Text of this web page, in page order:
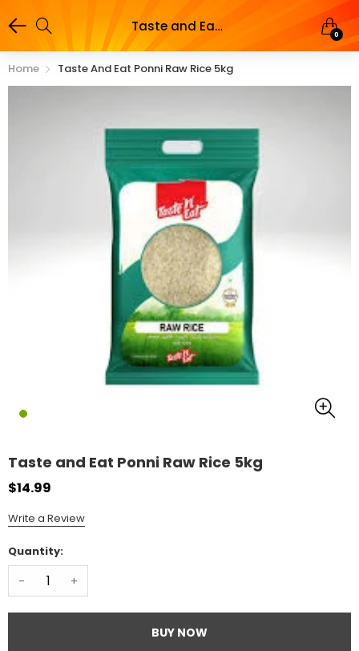
Taste and Eat Ponni Raw Rice 5kg 0
Home Taste And Eat Ponni Raw Rice 5kg
Taste and Eat Ponni Raw Rice 5kg
$14.99
Write a Review
Quantity:
- +
BUY NOW